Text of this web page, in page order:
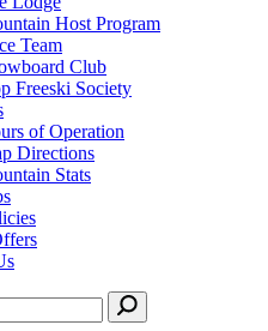
Host Program
Team
Club
Freeski Society
of Operation
Directions
Stats